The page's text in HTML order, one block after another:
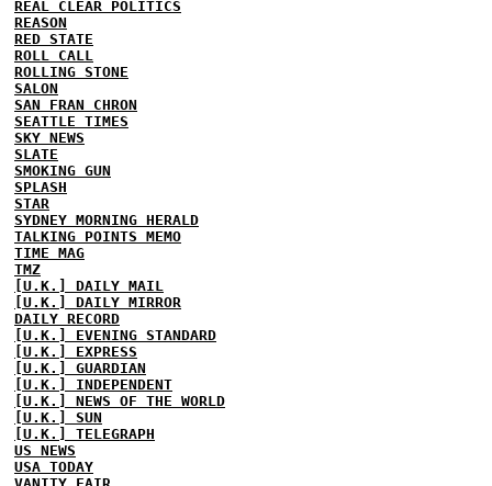
REAL CLEAR POLITICS
REASON
RED STATE
ROLL CALL
ROLLING STONE
SALON
SAN FRAN CHRON
SEATTLE TIMES
SKY NEWS
SLATE
SMOKING GUN
SPLASH
STAR
SYDNEY MORNING HERALD
TALKING POINTS MEMO
TIME MAG
TMZ
[U.K.] DAILY MAIL
[U.K.] DAILY MIRROR
DAILY RECORD
[U.K.] EVENING STANDARD
[U.K.] EXPRESS
[U.K.] GUARDIAN
[U.K.] INDEPENDENT
[U.K.] NEWS OF THE WORLD
[U.K.] SUN
[U.K.] TELEGRAPH
US NEWS
USA TODAY